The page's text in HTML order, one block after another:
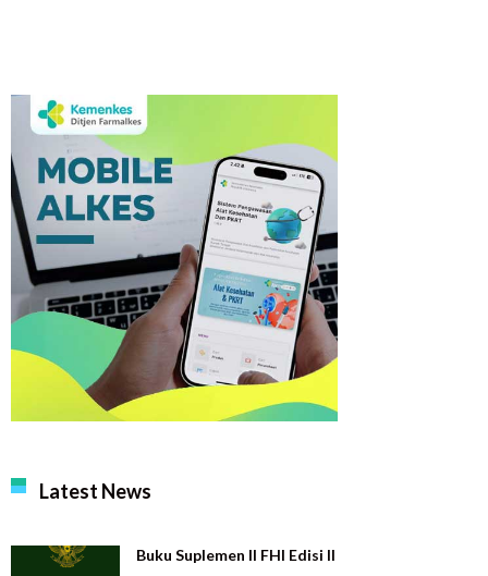
Latest News
Buku Suplemen II FHI Edisi II